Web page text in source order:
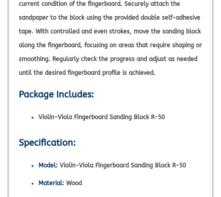
current condition of the fingerboard. Securely attach the
sandpaper to the block using the provided double self-adhesive
tape. With controlled and even strokes, move the sanding block
along the fingerboard, focusing on areas that require shaping or
smoothing. Regularly check the progress and adjust as needed
until the desired fingerboard profile is achieved.
Package Includes:
Violin-Viola Fingerboard Sanding Block R-50
Specification:
Model: Violin-Viola Fingerboard Sanding Block R-50
Material: Wood